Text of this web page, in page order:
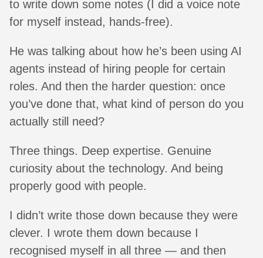
to write down some notes (I did a voice note
for myself instead, hands-free).
He was talking about how he’s been using AI
agents instead of hiring people for certain
roles. And then the harder question: once
you’ve done that, what kind of person do you
actually still need?
Three things. Deep expertise. Genuine
curiosity about the technology. And being
properly good with people.
I didn’t write those down because they were
clever. I wrote them down because I
recognised myself in all three — and then